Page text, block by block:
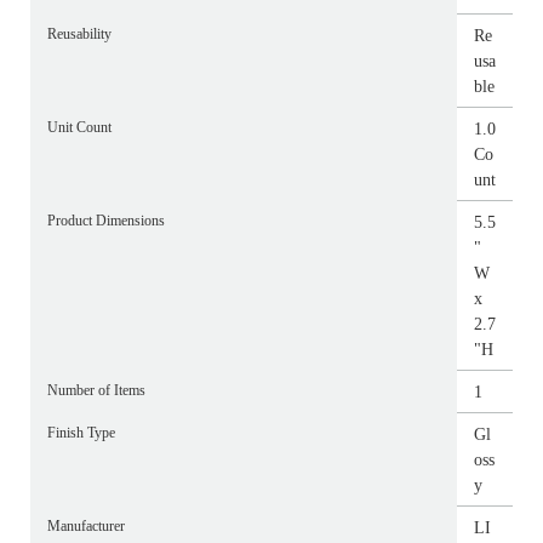
Reusability
Re
usa
ble
Unit Count
1.0
Co
unt
Product Dimensions
5.5
"
W
x
2.7
"H
Number of Items 1
Finish Type
Gl
oss
y
Manufacturer
LI